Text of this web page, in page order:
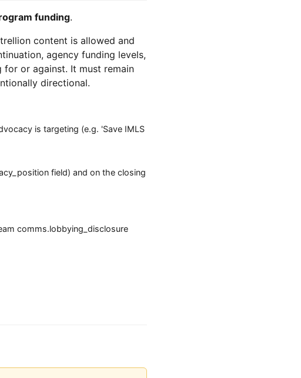
funding.
content is allowed and
agency funding levels,
for or against. It must remain
directional.
is targeting (e.g. 'Save IMLS
field) and on the closing
comms.lobbying_disclosure